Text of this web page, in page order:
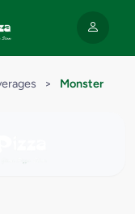
> Monster